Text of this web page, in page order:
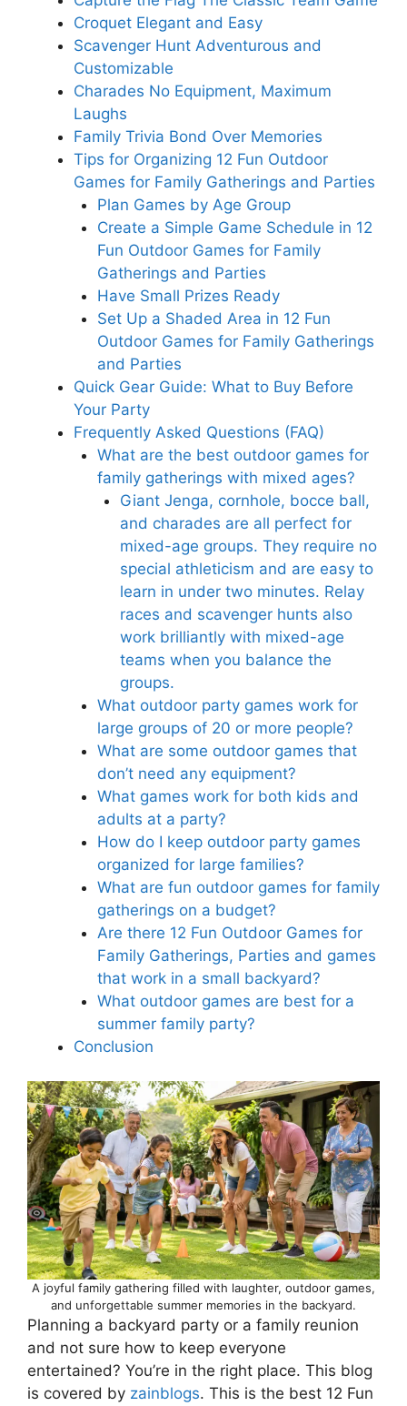
Croquet Elegant and Easy
Scavenger Hunt Adventurous and
Customizable
Charades No Equipment, Maximum
Laughs
Family Trivia Bond Over Memories
Tips for Organizing 12 Fun Outdoor
Games for Family Gatherings and Parties
Plan Games by Age Group
Create a Simple Game Schedule in 12
Fun Outdoor Games for Family
Gatherings and Parties
Have Small Prizes Ready
Set Up a Shaded Area in 12 Fun
Outdoor Games for Family Gatherings
and Parties
Quick Gear Guide: What to Buy Before
Your Party
Frequently Asked Questions (FAQ)
What are the best outdoor games for
family gatherings with mixed ages?
Giant Jenga, cornhole, bocce ball,
and charades are all perfect for
mixed-age groups. They require no
special athleticism and are easy to
learn in under two minutes. Relay
races and scavenger hunts also
work brilliantly with mixed-age
teams when you balance the
groups.
What outdoor party games work for
large groups of 20 or more people?
What are some outdoor games that
don’t need any equipment?
What games work for both kids and
adults at a party?
How do I keep outdoor party games
organized for large families?
What are fun outdoor games for family
gatherings on a budget?
Are there 12 Fun Outdoor Games for
Family Gatherings, Parties and games
that work in a small backyard?
What outdoor games are best for a
summer family party?
Conclusion
A joyful family gathering filled with laughter, outdoor games,
and unforgettable summer memories in the backyard.
Planning a backyard party or a family reunion
and not sure how to keep everyone
entertained? You’re in the right place. This blog
is covered by zainblogs. This is the best 12 Fun